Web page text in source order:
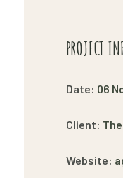
PROJECT
Date: 06
Client:
Website: